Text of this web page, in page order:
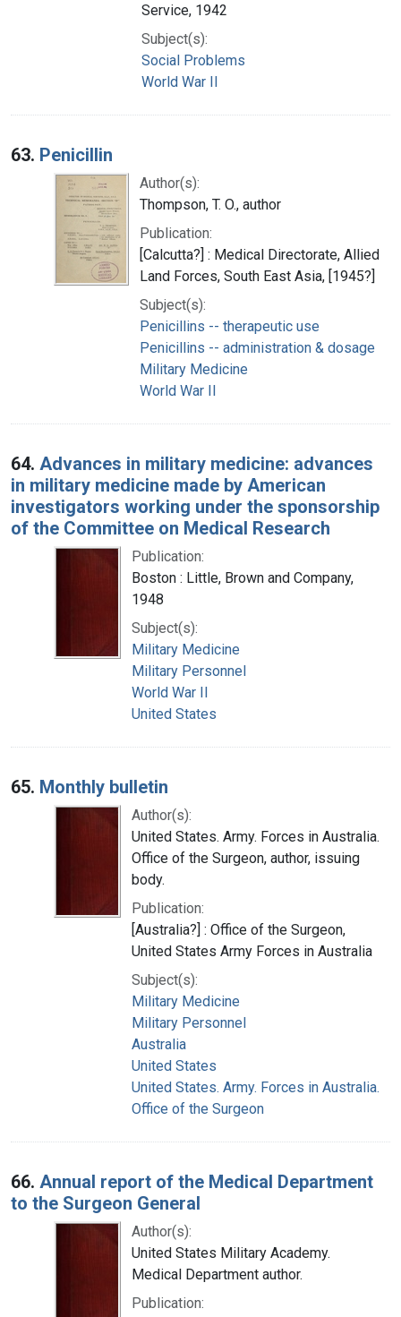
Service, 1942
Subject(s):
Social Problems
World War II
63. Penicillin
Author(s):
Thompson, T. O., author
Publication:
[Calcutta?] : Medical Directorate, Allied
Land Forces, South East Asia, [1945?]
Subject(s):
Penicillins -- therapeutic use
Penicillins -- administration & dosage
Military Medicine
World War II
64. Advances in military medicine: advances
in military medicine made by American
investigators working under the sponsorship
of the Committee on Medical Research
Publication:
Boston : Little, Brown and Company,
1948
Subject(s):
Military Medicine
Military Personnel
World War II
United States
65. Monthly bulletin
Author(s):
United States. Army. Forces in Australia.
Office of the Surgeon, author, issuing
body.
Publication:
[Australia?] : Office of the Surgeon,
United States Army Forces in Australia
Subject(s):
Military Medicine
Military Personnel
Australia
United States
United States. Army. Forces in Australia.
Office of the Surgeon
66. Annual report of the Medical Department
to the Surgeon General
Author(s):
United States Military Academy.
Medical Department author.
Publication: